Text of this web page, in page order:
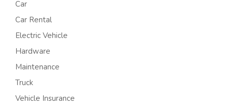
Car
Car Rental
Electric Vehicle
Hardware
Maintenance
Truck
Vehicle Insurance